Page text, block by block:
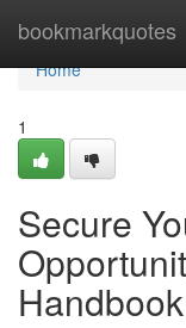
bookmarkquotes
Home
Home
1
Secure
Handbook